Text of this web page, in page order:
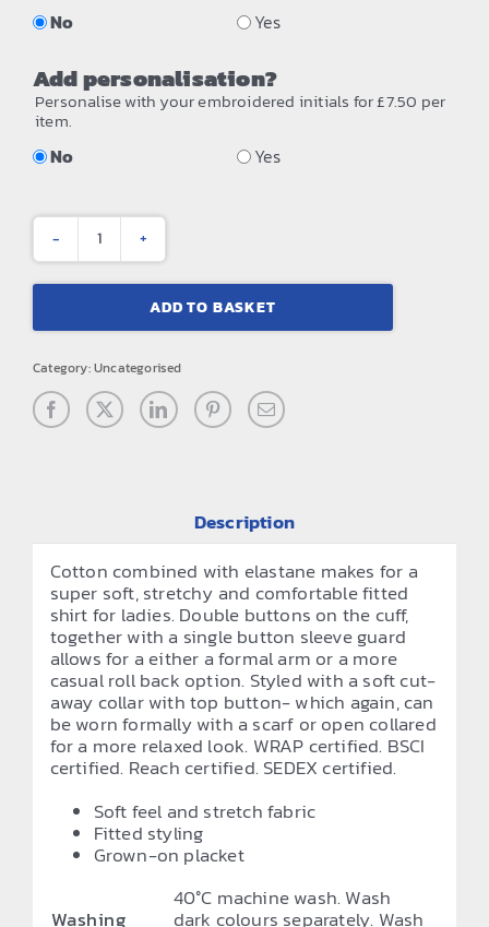
No Yes
Add personalisation?
Personalise with your embroidered initials for £7.50 per
item.
No Yes
Women's
stretch
poplin
long
sleeve
ADD TO BASKET
Category:Uncategorised
Description
Cotton combined with elastane makes for a
super soft, stretchy and comfortable fitted
shirt for ladies. Double buttons on the cuff,
together with a single button sleeve guard
allows for a either a formal arm or a more
casual roll back option. Styled with a soft cut-
away collar with top button- which again, can
be worn formally with a scarf or open collared
for a more relaxed look. WRAP certified. BSCI
certified. Reach certified. SEDEX certified.
Soft feel and stretch fabric
Fitted styling
Grown-on placket
Washing
40°C machine wash. Wash
dark colours separately. Wash